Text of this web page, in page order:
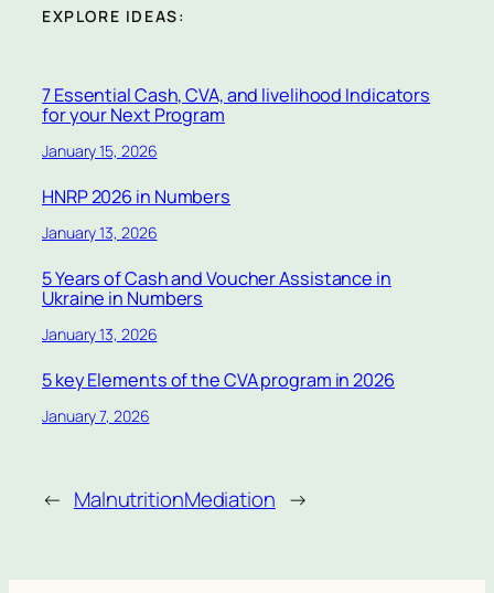
EXPLORE IDEAS:
7 Essential Cash, CVA, and livelihood Indicators
for your Next Program
January 15, 2026
HNRP 2026 in Numbers
January 13, 2026
5 Years of Cash and Voucher Assistance in
Ukraine in Numbers
January 13, 2026
5 key Elements of the CVA program in 2026
January 7, 2026
← MalnutritionMediation →